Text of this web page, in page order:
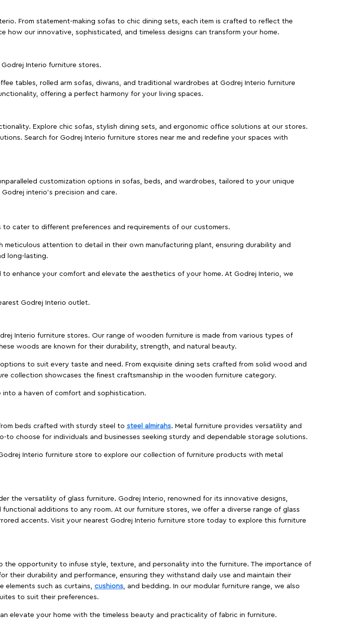
From statement-making sofas to chic dining sets, each item is crafted to reflect the
how our innovative, sophisticated, and timeless designs can transform your home.
Interio furniture stores.
tables, rolled arm sofas, diwans, and traditional wardrobes at Godrej Interio furniture
offering a perfect harmony for your living spaces.
Explore chic sofas, stylish dining sets, and ergonomic office solutions at our stores.
Search for Godrej Interio furniture stores near me and redefine your spaces with
customization options in sofas, beds, and wardrobes, tailored to your unique
interio’s precision and care.
cater to different preferences and requirements of our customers.
attention to detail in their own manufacturing plant, ensuring durability and
long-lasting.
enhance your comfort and elevate the aesthetics of your home. At Godrej Interio, we
Godrej Interio outlet.
Interio furniture stores. Our range of wooden furniture is made from various types of
woods are known for their durability, strength, and natural beauty.
to suit every taste and need. From exquisite dining sets crafted from solid wood and
collection showcases the finest craftsmanship in the wooden furniture category.
a haven of comfort and sophistication.
beds crafted with sturdy steel to steel almirahs. Metal furniture provides versatility and
choose for individuals and businesses seeking sturdy and dependable storage solutions.
Interio furniture store to explore our collection of furniture products with metal
the versatility of glass furniture. Godrej Interio, renowned for its innovative designs,
additions to any room. At our furniture stores, we offer a diverse range of glass
accents. Visit your nearest Godrej Interio furniture store today to explore this furniture
the opportunity to infuse style, texture, and personality into the furniture. The importance of
their durability and performance, ensuring they withstand daily use and maintain their
elements such as curtains, cushions, and bedding. In our modular furniture range, we also
to suit their preferences.
elevate your home with the timeless beauty and practicality of fabric in furniture.